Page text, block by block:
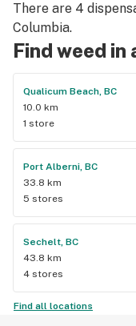
There are 4
Columbia.
Find weed in
Qualicum Beach, BC
10.0 km
1 store
Port Alberni, BC
33.8 km
5 stores
Sechelt, BC
43.8 km
4 stores
Find all locations